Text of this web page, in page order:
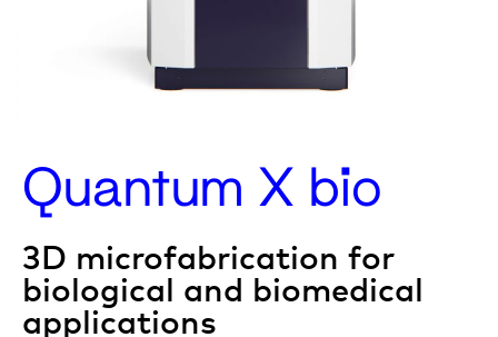
Quantum X bio
3D microfabrication for
biological and biomedical
applications